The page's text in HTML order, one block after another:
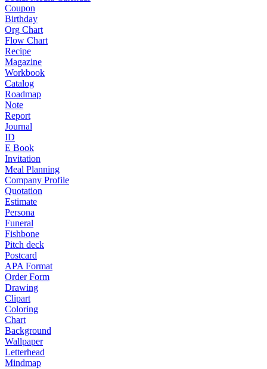
Coupon
Birthday
Org Chart
Flow Chart
Recipe
Magazine
Workbook
Catalog
Roadmap
Note
Report
Journal
ID
E Book
Invitation
Meal Planning
Company Profile
Quotation
Estimate
Persona
Funeral
Fishbone
Pitch deck
Postcard
APA Format
Order Form
Drawing
Clipart
Coloring
Chart
Background
Wallpaper
Letterhead
Mindmap